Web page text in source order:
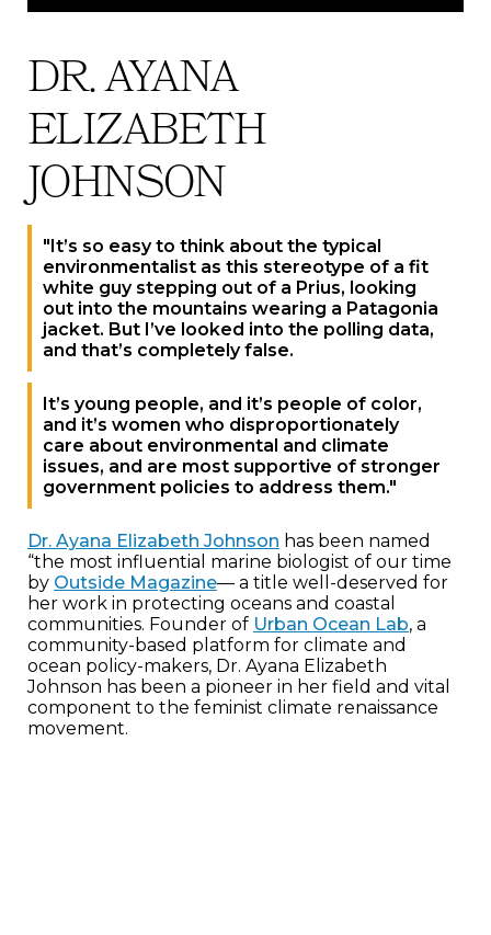
DR. AYANA
ELIZABETH
JOHNSON
"It’s so easy to think about the typical
environmentalist as this stereotype of a fit
white guy stepping out of a Prius, looking
out into the mountains wearing a Patagonia
jacket. But I’ve looked into the polling data,
and that’s completely false.
It’s young people, and it’s people of color,
and it’s women who disproportionately
care about environmental and climate
issues, and are most supportive of stronger
government policies to address them."
Dr. Ayana Elizabeth Johnson has been named
“the most influential marine biologist of our time
by Outside Magazine— a title well-deserved for
her work in protecting oceans and coastal
communities. Founder of Urban Ocean Lab, a
community-based platform for climate and
ocean policy-makers, Dr. Ayana Elizabeth
Johnson has been a pioneer in her field and vital
component to the feminist climate renaissance
movement.